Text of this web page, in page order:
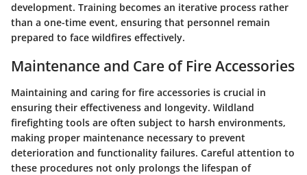
development. Training becomes an iterative process rather
than a one-time event, ensuring that personnel remain
prepared to face wildfires effectively.
Maintenance and Care of Fire Accessories
Maintaining and caring for fire accessories is crucial in
ensuring their effectiveness and longevity. Wildland
firefighting tools are often subject to harsh environments,
making proper maintenance necessary to prevent
deterioration and functionality failures. Careful attention to
these procedures not only prolongs the lifespan of